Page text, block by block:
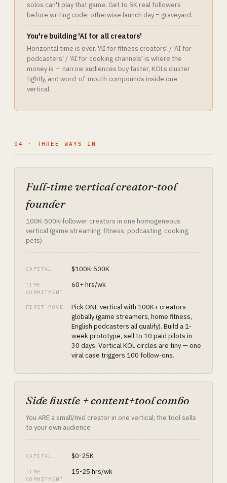
solos can't play that game. Get to 5K real followers
before writing code; otherwise launch day = graveyard.
You're building 'AI for all creators'
Horizontal time is over. 'AI for fitness creators' / 'AI for
podcasters' / 'AI for cooking channels' is where the
money is — narrow audiences buy faster, KOLs cluster
tightly, and word-of-mouth compounds inside one
vertical.
04 · THREE WAYS IN
Full-time vertical creator-tool
founder
100K-500K-follower creators in one homogeneous
vertical (game streaming, fitness, podcasting, cooking,
pets)
CAPITAL $100K-500K
TIME
COMMITMENT
60+ hrs/wk
FIRST MOVE
Pick ONE vertical with 100K+ creators
globally (game streamers, home fitness,
English podcasters all qualify). Build a 1-
week prototype, sell to 10 paid pilots in
30 days. Vertical KOL circles are tiny — one
viral case triggers 100 follow-ons.
Side hustle + content+tool combo
You ARE a small/mid creator in one vertical; the tool sells
to your own audience
CAPITAL $0-25K
TIME
COMMITMENT
15-25 hrs/wk